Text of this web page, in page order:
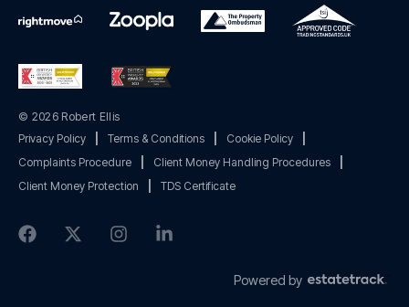
© 2026 Robert Ellis
Privacy Policy
Terms & Conditions Cookie Policy
Complaints Procedure
Client Money Handling Procedures
Client Money Protection
TDS Certificate
Powered by